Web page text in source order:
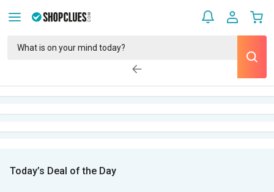
Today’s Deal of the Day